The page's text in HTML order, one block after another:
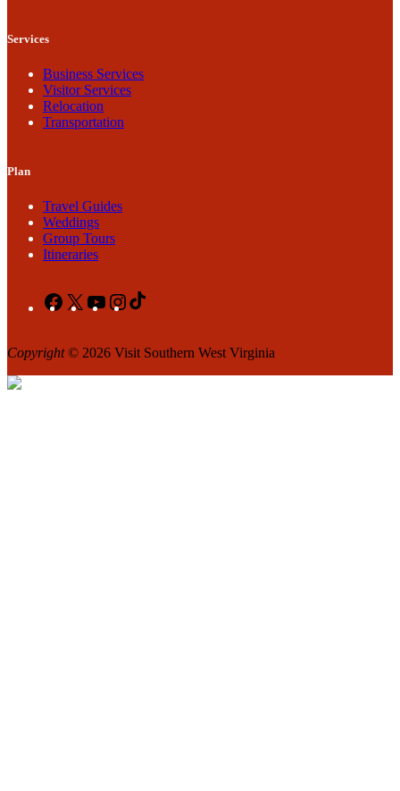
Services
Business Services
Visitor Services
Relocation
Transportation
Plan
Travel Guides
Weddings
Group Tours
Itineraries
Facebook
X YouTubeInstagram
Copyright© 2026 Visit Southern West Virginia